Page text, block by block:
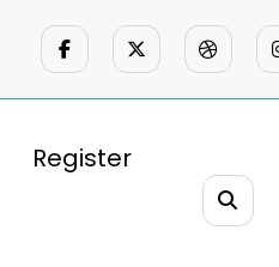
Register